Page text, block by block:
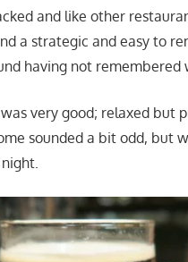
and like other
a strategic and easy to
having not remembered
very good; relaxed but
sounded a bit odd, but